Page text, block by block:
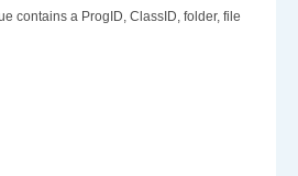
contains a ProgID, ClassID, folder, file